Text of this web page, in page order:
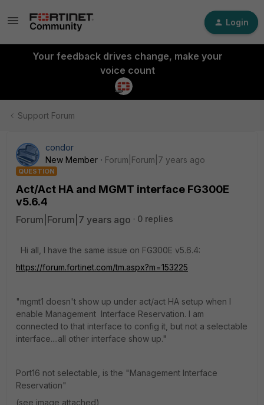
Login
Your feedback drives change, make your
voice count
Support Forum
condor
New Member
Forum|Forum|7 years ago
QUESTION
Act/Act HA and MGMT interface FG300E
v5.6.4
Forum|Forum|7 years ago 0 replies
Hi all, I have the same issue on FG300E v5.6.4:
https://forum.fortinet.com/tm.aspx?m=153225
"mgmt1 doesn't show up under act/act HA setup when I
enable Management Interface Reservation. I am
connected to that interface to config it, but not a selectable
interface....all other interface show up."
Port16 not selectable, is the "Management Interface
Reservation"
(see image attached)